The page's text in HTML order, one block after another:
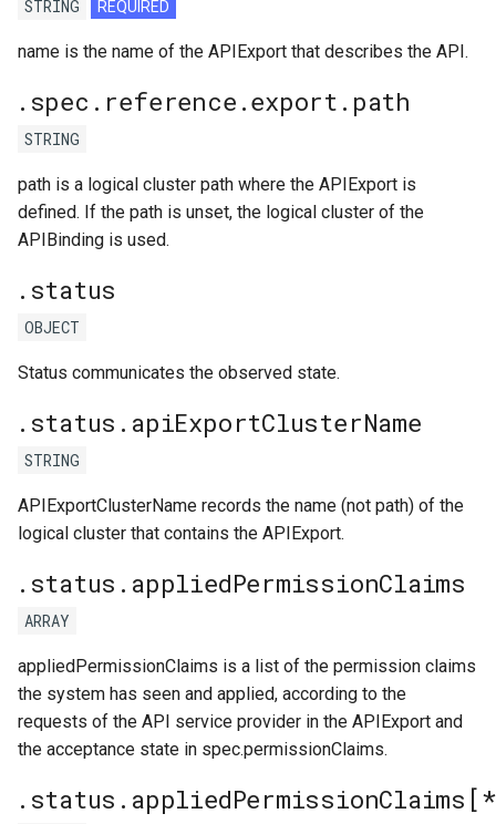
STRING REQUIRED
name is the name of the APIExport that describes the API.
.spec.reference.export.path
STRING
path is a logical cluster path where the APIExport is
defined. If the path is unset, the logical cluster of the
APIBinding is used.
.status
OBJECT
Status communicates the observed state.
.status.apiExportClusterName
STRING
APIExportClusterName records the name (not path) of the
logical cluster that contains the APIExport.
.status.appliedPermissionClaims
ARRAY
appliedPermissionClaims is a list of the permission claims
the system has seen and applied, according to the
requests of the API service provider in the APIExport and
the acceptance state in spec.permissionClaims.